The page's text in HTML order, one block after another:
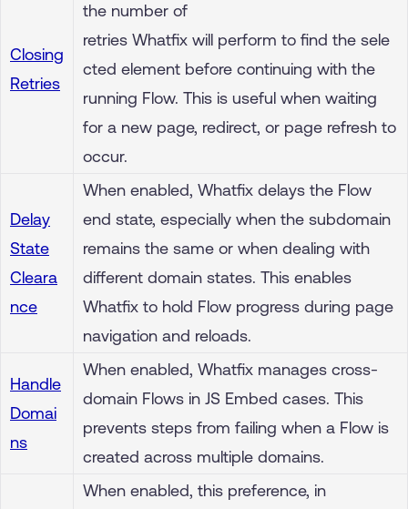
Closing
Retries
the number of
retries Whatfix will perform to find the sele
cted element before continuing with the
running Flow. This is useful when waiting
for a new page, redirect, or page refresh to
occur.
Delay
State
Cleara
nce
When enabled, Whatfix delays the Flow
end state, especially when the subdomain
remains the same or when dealing with
different domain states. This enables
Whatfix to hold Flow progress during page
navigation and reloads.
Handle
Domai
ns
When enabled, Whatfix manages cross-
domain Flows in JS Embed cases. This
prevents steps from failing when a Flow is
created across multiple domains.
When enabled, this preference, in